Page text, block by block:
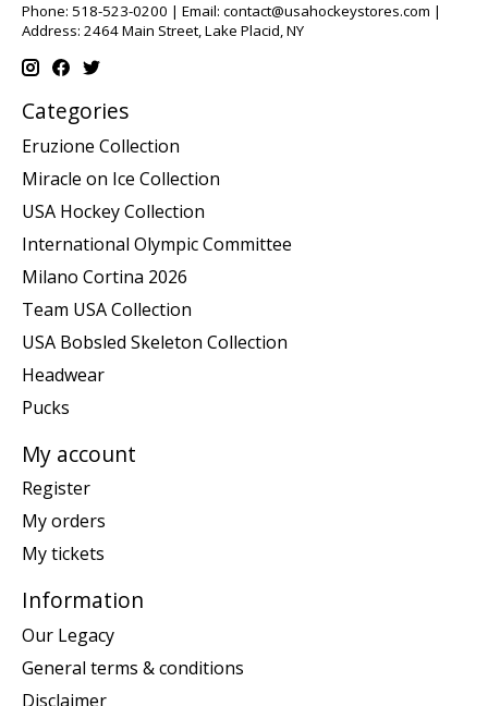
Phone: 518-523-0200 | Email: contact@usahockeystores.com |
Address: 2464 Main Street, Lake Placid, NY
Categories
Eruzione Collection
Miracle on Ice Collection
USA Hockey Collection
International Olympic Committee
Milano Cortina 2026
Team USA Collection
USA Bobsled Skeleton Collection
Headwear
Pucks
My account
Register
My orders
My tickets
Information
Our Legacy
General terms & conditions
Disclaimer